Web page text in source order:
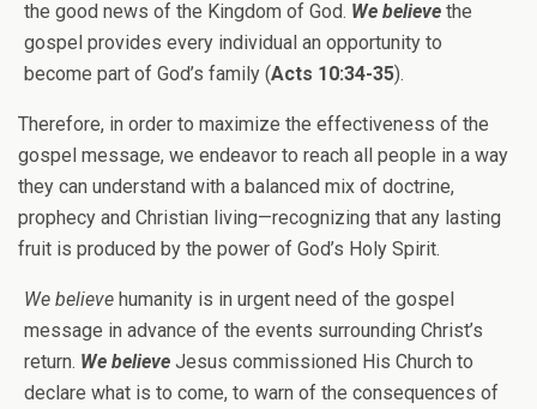
the good news of the Kingdom of God. We believe the
gospel provides every individual an opportunity to
become part of God’s family (Acts 10:34-35).
Therefore, in order to maximize the effectiveness of the
gospel message, we endeavor to reach all people in a way
they can understand with a balanced mix of doctrine,
prophecy and Christian living—recognizing that any lasting
fruit is produced by the power of God’s Holy Spirit.
We believe humanity is in urgent need of the gospel
message in advance of the events surrounding Christ’s
return. We believe Jesus commissioned His Church to
declare what is to come, to warn of the consequences of